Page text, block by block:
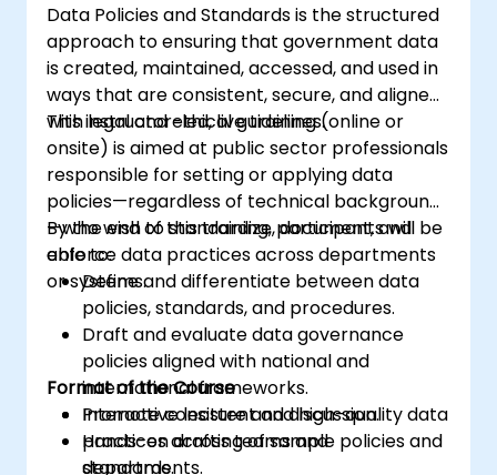
Data Policies and Standards is the structured
approach to ensuring that government data
is created, maintained, accessed, and used in
ways that are consistent, secure, and aligned
with legal and ethical guidelines.
This instructor-led, live training (online or
onsite) is aimed at public sector professionals
responsible for setting or applying data
policies—regardless of technical background
—who wish to standardize, document, and
enforce data practices across departments
or systems.
By the end of this training, participants will be
able to:
Define and differentiate between data
policies, standards, and procedures.
Draft and evaluate data governance
policies aligned with national and
international frameworks.
Promote consistent and high-quality data
practices across teams and
departments.
Format of the Course
Interactive lecture and discussion.
Hands-on drafting of sample policies and
standards.